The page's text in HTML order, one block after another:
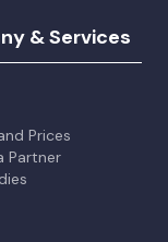
& Services
Prices
Partner